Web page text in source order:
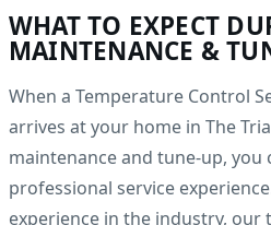
WHAT TO EXPECT
MAINTENANCE &
When a Temperature Control
arrives at your home in The
maintenance and tune-up, you
professional service
experience in the industry,